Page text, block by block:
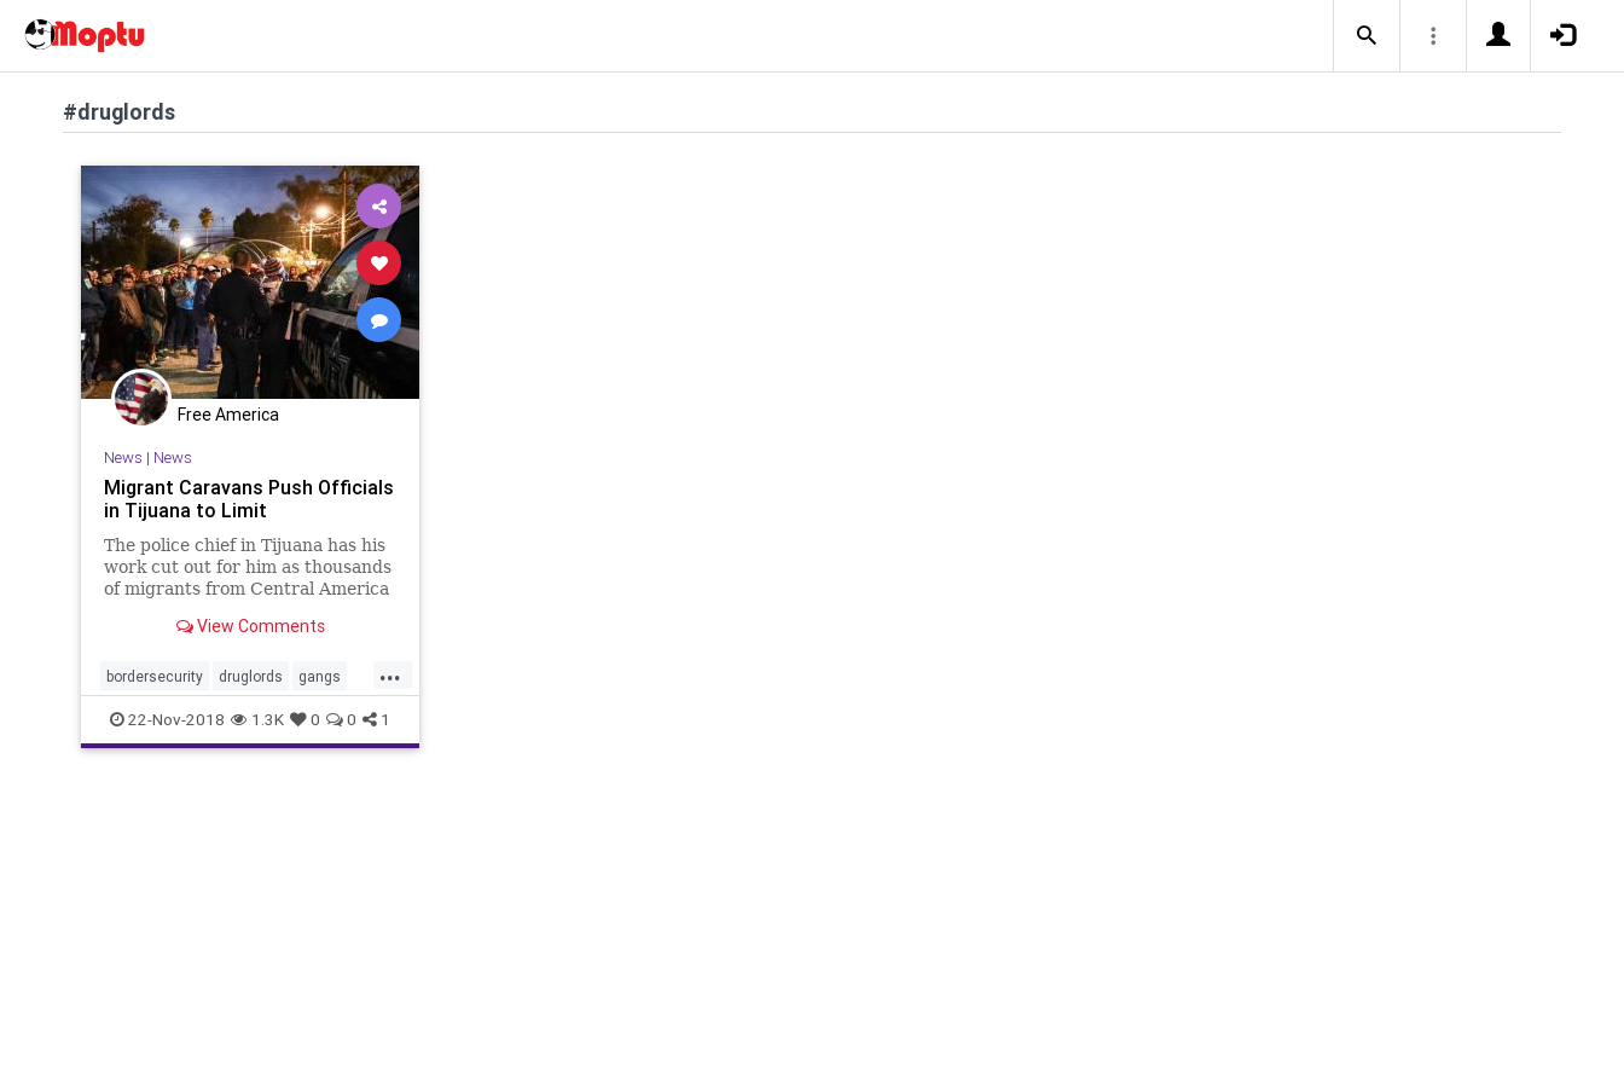
#druglords
Free America
News | News
Migrant Caravans Push Officials
in Tijuana to Limit
The police chief in Tijuana has his
work cut out for him as thousands
of migrants from Central America
cross into the United States.
View Comments
...
bordersecurity druglords gangs
illegals migrantcaravan MS13
news
22-Nov-2018 1.3K 0 0 1